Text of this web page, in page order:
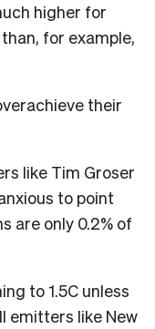
higher for
for example,
their
like Tim Groser
to point
are only 0.2% of
to 1.5C unless
emitters like New